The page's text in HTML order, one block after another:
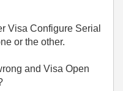
Visa Configure Serial
or the other.
and Visa Open